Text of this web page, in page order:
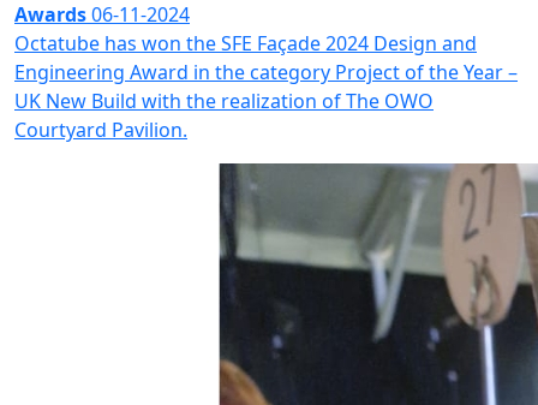
Awards06-11-2024
Octatube has won the SFE Façade 2024 Design and
Engineering Award in the category Project of the Year –
UK New Build with the realization of The OWO
Courtyard Pavilion.